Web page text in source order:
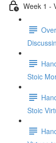
Week 1 -
Stoic
Stoic